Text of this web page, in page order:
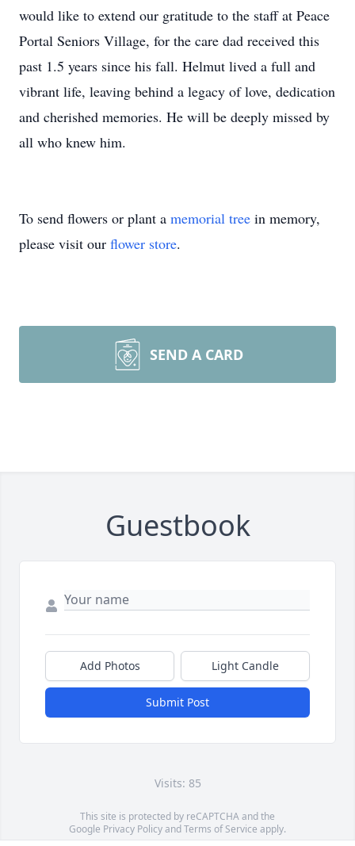
would like to extend our gratitude to the staff at Peace
Portal Seniors Village, for the care dad received this
past 1.5 years since his fall. Helmut lived a full and
vibrant life, leaving behind a legacy of love, dedication
and cherished memories. He will be deeply missed by
all who knew him.
To send flowers or plant a memorial tree in memory,
please visit our flower store.
SEND A CARD
Guestbook
Add Photos Light Candle
Submit Post
Visits: 85
This site is protected by reCAPTCHA and the
Google Privacy PolicyandTerms of Service apply.